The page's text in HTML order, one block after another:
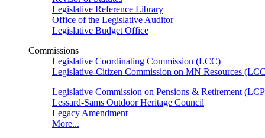
Legislative Reference Library
Office of the Legislative Auditor
Legislative Budget Office
Commissions
Legislative Coordinating Commission (LCC)
Legislative-Citizen Commission on MN Resources
Legislative Commission on Pensions & Retirement
Lessard-Sams Outdoor Heritage Council
Legacy Amendment
More...